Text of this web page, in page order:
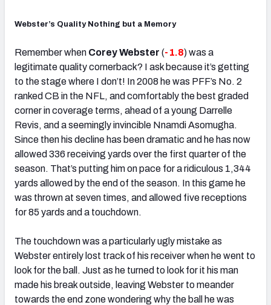
Webster’s Quality Nothing but a Memory
Remember when Corey Webster (-1.8) was a
legitimate quality cornerback? I ask because it’s getting
to the stage where I don’t! In 2008 he was PFF’s No. 2
ranked CB in the NFL, and comfortably the best graded
corner in coverage terms, ahead of a young Darrelle
Revis, and a seemingly invincible Nnamdi Asomugha.
Since then his decline has been dramatic and he has now
allowed 336 receiving yards over the first quarter of the
season. That’s putting him on pace for a ridiculous 1,344
yards allowed by the end of the season. In this game he
was thrown at seven times, and allowed five receptions
for 85 yards and a touchdown.
The touchdown was a particularly ugly mistake as
Webster entirely lost track of his receiver when he went to
look for the ball. Just as he turned to look for it his man
made his break outside, leaving Webster to meander
towards the end zone wondering why the ball he was